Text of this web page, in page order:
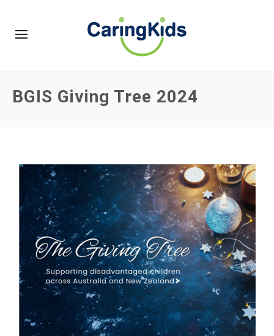
BGIS Giving Tree 2024